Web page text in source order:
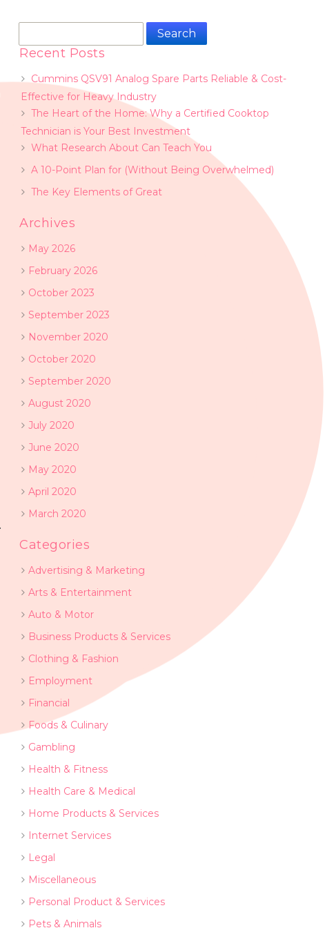
Search
Recent Posts
Cummins QSV91 Analog Spare Parts Reliable & Cost-
Effective for Heavy Industry
The Heart of the Home: Why a Certified Cooktop
Technician is Your Best Investment
What Research About Can Teach You
A 10-Point Plan for (Without Being Overwhelmed)
The Key Elements of Great
Archives
May 2026
February 2026
October 2023
September 2023
November 2020
October 2020
September 2020
August 2020
July 2020
June 2020
May 2020
April 2020
March 2020
Categories
Advertising & Marketing
Arts & Entertainment
Auto & Motor
Business Products & Services
Clothing & Fashion
Employment
Financial
Foods & Culinary
Gambling
Health & Fitness
Health Care & Medical
Home Products & Services
Internet Services
Legal
Miscellaneous
Personal Product & Services
Pets & Animals